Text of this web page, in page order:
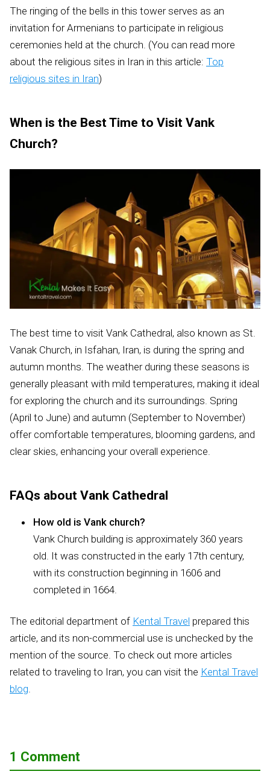
The ringing of the bells in this tower serves as an
invitation for Armenians to participate in religious
ceremonies held at the church. (You can read more
about the religious sites in Iran in this article: Top
religious sites in Iran)
When is the Best Time to Visit Vank
Church?
The best time to visit Vank Cathedral, also known as St.
Vanak Church, in Isfahan, Iran, is during the spring and
autumn months. The weather during these seasons is
generally pleasant with mild temperatures, making it ideal
for exploring the church and its surroundings. Spring
(April to June) and autumn (September to November)
offer comfortable temperatures, blooming gardens, and
clear skies, enhancing your overall experience.
FAQs about Vank Cathedral
How old is Vank church?
Vank Church building is approximately 360 years
old. It was constructed in the early 17th century,
with its construction beginning in 1606 and
completed in 1664.
The editorial department of Kental Travel prepared this
article, and its non-commercial use is unchecked by the
mention of the source. To check out more articles
related to traveling to Iran, you can visit the Kental Travel
blog.
1 Comment